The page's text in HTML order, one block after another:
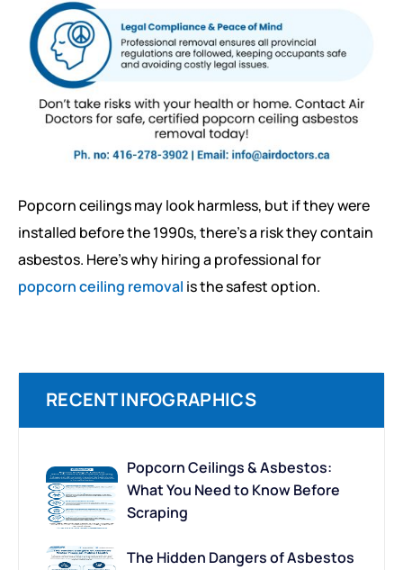
Popcorn ceilings may look harmless, but if they were
installed before the 1990s, there’s a risk they contain
asbestos. Here’s why hiring a professional for
popcorn ceiling removal is the safest option.
RECENT INFOGRAPHICS
Popcorn Ceilings & Asbestos:
What You Need to Know Before
Scraping
The Hidden Dangers of Asbestos